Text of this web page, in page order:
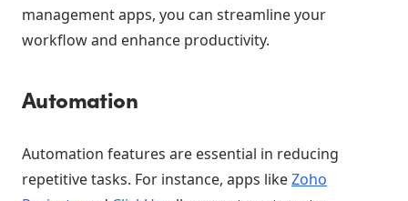
management apps, you can streamline your
workflow and enhance productivity.
Automation
Automation features are essential in reducing
repetitive tasks. For instance, apps likeZoho